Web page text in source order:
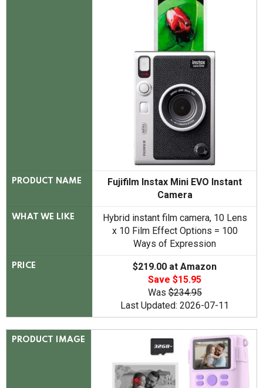
PRODUCT NAME
Fujifilm Instax Mini EVO Instant
Camera
WHAT WE LIKE
Hybrid instant film camera, 10 Lens
x 10 Film Effect Options = 100
Ways of Expression
PRICE
$219.00 at Amazon
Save $15.95
Was$234.95
Last Updated: 2026-07-11
PRODUCT IMAGE